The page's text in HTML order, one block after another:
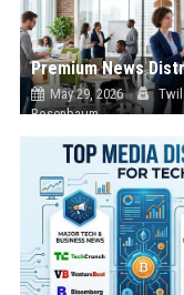
May 29, 2026
Rosenbaum